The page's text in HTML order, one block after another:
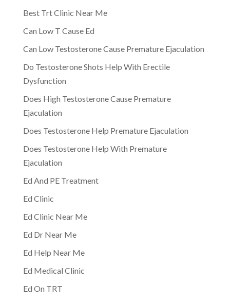
Best Trt Clinic Near Me
Can Low T Cause Ed
Can Low Testosterone Cause Premature Ejaculation
Do Testosterone Shots Help With Erectile
Dysfunction
Does High Testosterone Cause Premature
Ejaculation
Does Testosterone Help Premature Ejaculation
Does Testosterone Help With Premature
Ejaculation
Ed And PE Treatment
Ed Clinic
Ed Clinic Near Me
Ed Dr Near Me
Ed Help Near Me
Ed Medical Clinic
Ed On TRT